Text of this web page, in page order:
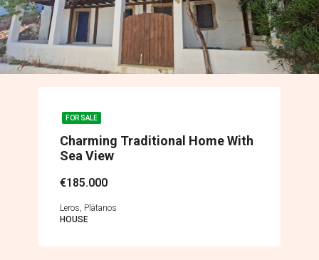
FOR SALE
Charming Traditional Home With
Sea View
€185.000
Leros, Plàtanos
HOUSE